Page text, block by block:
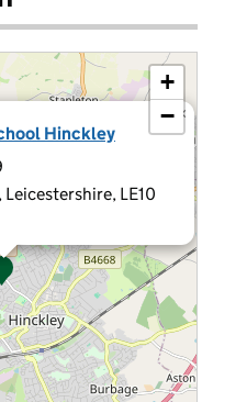
Hinckley
LE10
×
+
−